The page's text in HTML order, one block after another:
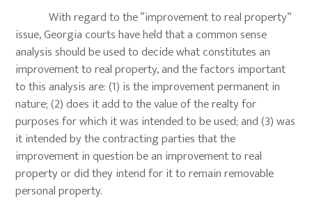
With regard to the “improvement to real property”
issue, Georgia courts have held that a common sense
analysis should be used to decide what constitutes an
improvement to real property, and the factors important
to this analysis are: (1) is the improvement permanent in
nature; (2) does it add to the value of the realty for
purposes for which it was intended to be used; and (3) was
it intended by the contracting parties that the
improvement in question be an improvement to real
property or did they intend for it to remain removable
personal property.